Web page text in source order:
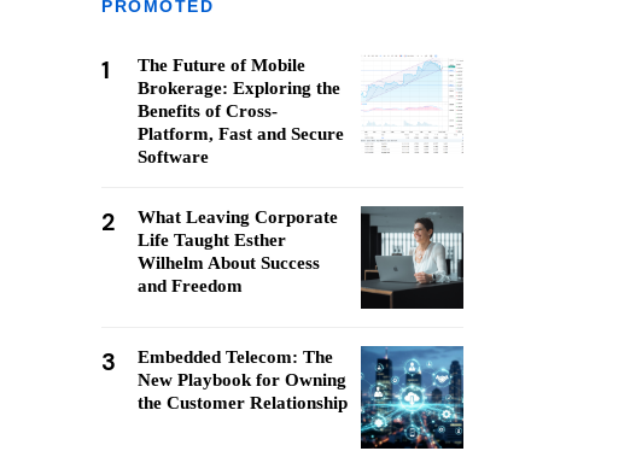
PROMOTED
1
The Future of Mobile
Brokerage: Exploring the
Benefits of Cross-
Platform, Fast and Secure
Software
2
What Leaving Corporate
Life Taught Esther
Wilhelm About Success
and Freedom
3
Embedded Telecom: The
New Playbook for Owning
the Customer Relationship